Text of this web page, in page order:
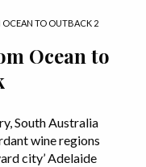
TO OUTBACK 2
Ocean to
South Australia
wine regions
city’ Adelaide